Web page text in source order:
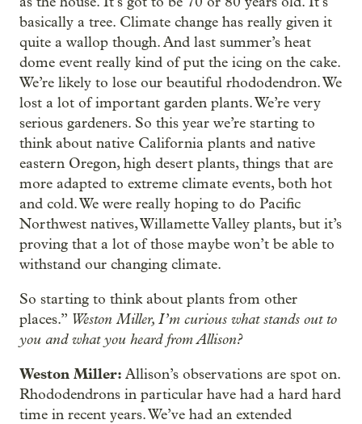
basically a tree. Climate change has really given it
quite a wallop though. And last summer’s heat
dome event really kind of put the icing on the cake.
We’re likely to lose our beautiful rhododendron. We
lost a lot of important garden plants. We’re very
serious gardeners. So this year we’re starting to
think about native California plants and native
eastern Oregon, high desert plants, things that are
more adapted to extreme climate events, both hot
and cold. We were really hoping to do Pacific
Northwest natives, Willamette Valley plants, but it’s
proving that a lot of those maybe won’t be able to
withstand our changing climate.
So starting to think about plants from other
places.” Weston Miller, I’m curious what stands out to
you and what you heard from Allison?
Weston Miller: Allison’s observations are spot on.
Rhododendrons in particular have had a hard hard
time in recent years. We’ve had an extended